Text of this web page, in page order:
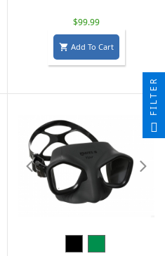
$99.99
 Add To Cart
FILTER